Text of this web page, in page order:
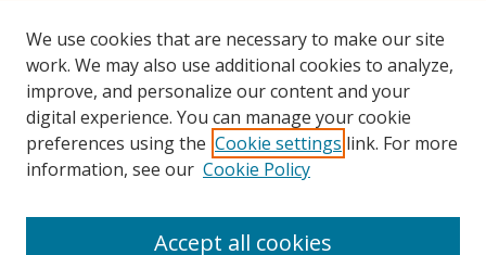
View items on map
View items in Google Earth
We use cookies that are necessary to make our site
work. We may also use additional cookies to analyze,
improve, and personalize our content and your
digital experience. You can manage your cookie
preferences using the Cookie settings link. For more
information, see our Cookie Policy
Accept all cookies